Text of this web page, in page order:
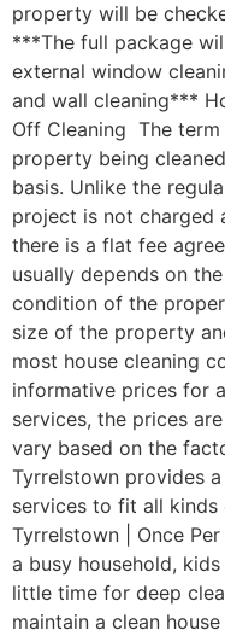
property will be
***The full package
external window
and wall cleaning***
Off Cleaning The
property being
basis. Unlike the
project is not charged
there is a flat fee
usually depends on
condition of the
size of the property
most house cleaning
informative prices for
services, the prices
vary based on the
Tyrrelstown provides
services to fit all kinds
Tyrrelstown | Once
a busy household,
little time for deep
maintain a clean